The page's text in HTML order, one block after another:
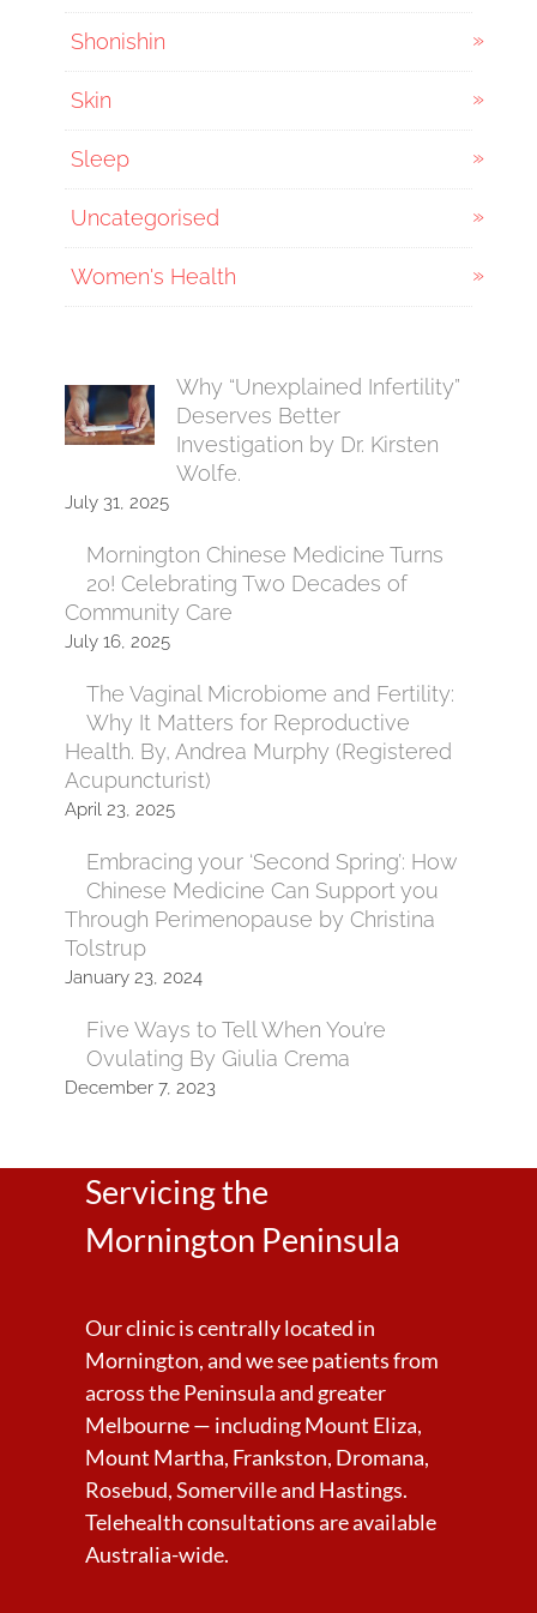
Shonishin
Skin
Sleep
Uncategorised
Women's Health
Why “Unexplained Infertility”
Deserves Better
Investigation by Dr. Kirsten
Wolfe.
July 31, 2025
Mornington Chinese Medicine Turns
20! Celebrating Two Decades of
Community Care
July 16, 2025
The Vaginal Microbiome and Fertility:
Why It Matters for Reproductive
Health. By, Andrea Murphy (Registered
Acupuncturist)
April 23, 2025
Embracing your ‘Second Spring’: How
Chinese Medicine Can Support you
Through Perimenopause by Christina
Tolstrup
January 23, 2024
Five Ways to Tell When You’re
Ovulating By Giulia Crema
December 7, 2023
Servicing the
Mornington Peninsula
Our clinic is centrally located in
Mornington, and we see patients from
across the Peninsula and greater
Melbourne — including Mount Eliza,
Mount Martha, Frankston, Dromana,
Rosebud, Somerville and Hastings.
Telehealth consultations are available
Australia-wide.